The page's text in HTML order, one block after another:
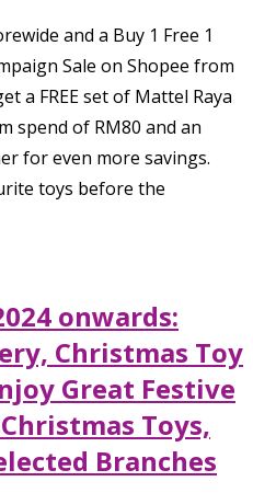
and a Buy 1 Free 1
Sale on Shopee from
a FREE set of Mattel Raya
spend of RM80 and an
for even more savings.
toys before the
onwards:
Christmas Toy
Great Festive
Toys,
Branches